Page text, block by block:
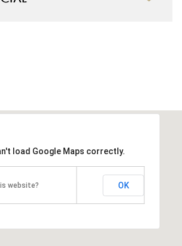
load Google Maps correctly.
website? OK